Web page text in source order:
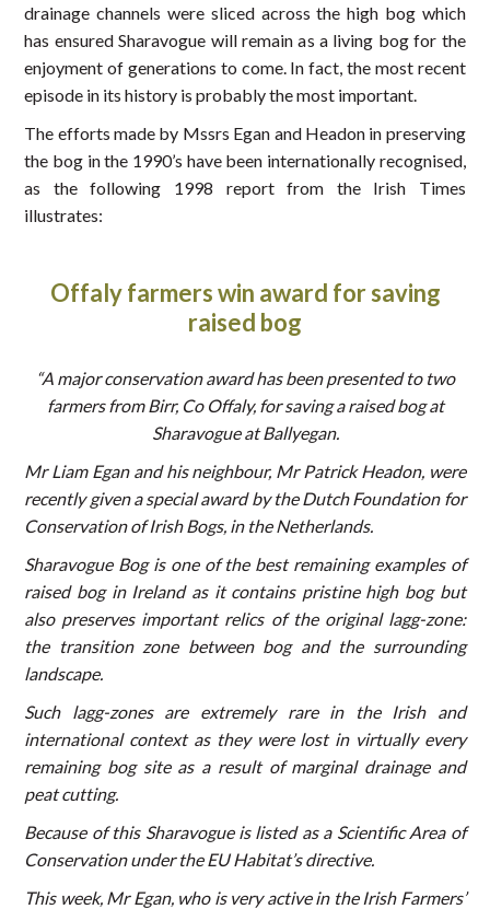
drainage channels were sliced across the high bog which
has ensured Sharavogue will remain as a living bog for the
enjoyment of generations to come. In fact, the most recent
episode in its history is probably the most important.
The efforts made by Mssrs Egan and Headon in preserving
the bog in the 1990’s have been internationally recognised,
as the following 1998 report from the Irish Times
illustrates:
Offalyfarmers win award for saving
raised bog
“A major conservation award has been presented to two
farmers from Birr, Co Offaly, for saving a raised bog at
Sharavogue at Ballyegan.
Mr Liam Egan and his neighbour, Mr Patrick Headon, were
recently given a special award by the Dutch Foundation for
Conservation of Irish Bogs, in the Netherlands.
Sharavogue Bog is one of the best remaining examples of
raised bog in Ireland as it contains pristine high bog but
also preserves important relics of the original lagg-zone:
the transition zone between bog and the surrounding
landscape.
Such lagg-zones are extremely rare in the Irish and
international context as they were lost in virtually every
remaining bog site as a result of marginal drainage and
peat cutting.
Because of this Sharavogue is listed as a Scientific Area of
Conservation under the EU Habitat’s directive.
This week, Mr Egan, who is very active in the Irish Farmers’